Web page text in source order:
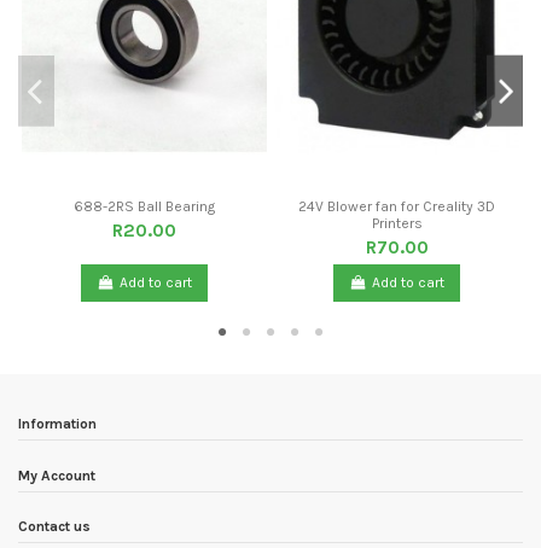
688-2RS Ball Bearing
R20.00
Add to cart
24V Blower fan for Creality 3D
Printers
R70.00
Add to cart
Information
My Account
Contact us